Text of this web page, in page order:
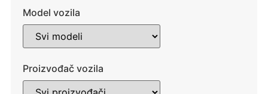
Model vozila
Proizvođač vozila